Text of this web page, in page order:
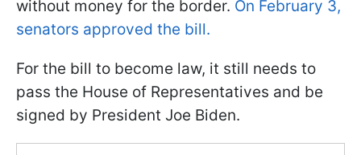
without money for the border. On February 3,
senators approved the bill.
For the bill to become law, it still needs to
pass the House of Representatives and be
signed by President Joe Biden.